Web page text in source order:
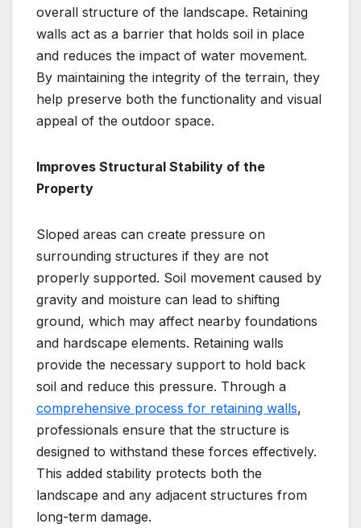
overall structure of the landscape. Retaining
walls act as a barrier that holds soil in place
and reduces the impact of water movement.
By maintaining the integrity of the terrain, they
help preserve both the functionality and visual
appeal of the outdoor space.
Improves Structural Stability of the
Property
Sloped areas can create pressure on
surrounding structures if they are not
properly supported. Soil movement caused by
gravity and moisture can lead to shifting
ground, which may affect nearby foundations
and hardscape elements. Retaining walls
provide the necessary support to hold back
soil and reduce this pressure. Through a
comprehensive process for retaining walls,
professionals ensure that the structure is
designed to withstand these forces effectively.
This added stability protects both the
landscape and any adjacent structures from
long-term damage.